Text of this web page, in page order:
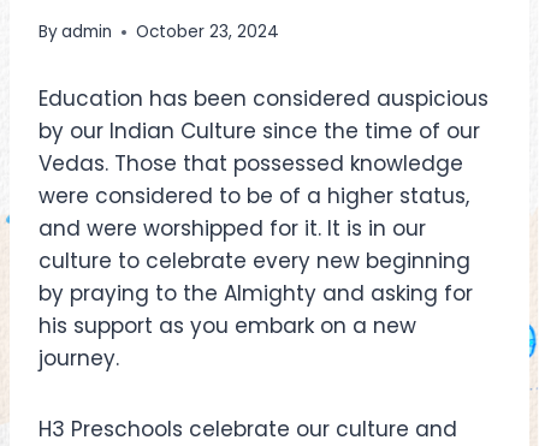
Byadmin October 23, 2024
Education has been considered auspicious
by our Indian Culture since the time of our
Vedas. Those that possessed knowledge
were considered to be of a higher status,
and were worshipped for it. It is in our
culture to celebrate every new beginning
by praying to the Almighty and asking for
his support as you embark on a new
journey.
H3 Preschools celebrate our culture and